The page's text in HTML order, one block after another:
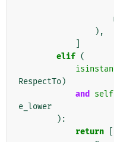
),
elif (
RespectTo)
and
self
e_lower
):
return